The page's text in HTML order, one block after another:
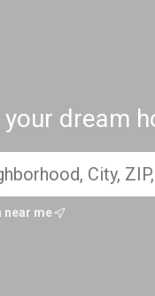
your dream
near me